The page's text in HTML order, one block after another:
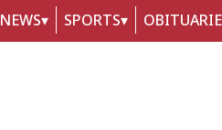
NEWS SPORTS